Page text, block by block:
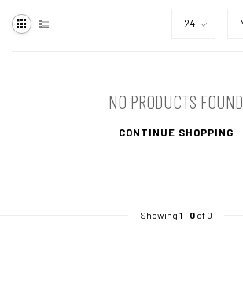
NO PRODUCTS FOUND
CONTINUE SHOPPING
Showing 1- 0 of 0